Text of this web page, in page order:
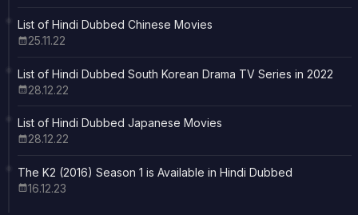
List of Hindi Dubbed Chinese Movies
25.11.22
List of Hindi Dubbed South Korean Drama TV Series in 2022
28.12.22
List of Hindi Dubbed Japanese Movies
28.12.22
The K2 (2016) Season 1 is Available in Hindi Dubbed
16.12.23